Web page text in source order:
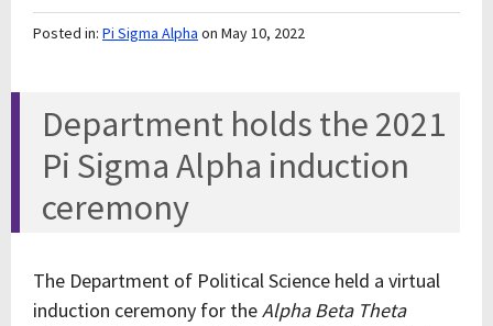
Posted in: Pi Sigma Alpha on May 10, 2022
Department holds the 2021
Pi Sigma Alpha induction
ceremony
The Department of Political Science held a virtual
induction ceremony for theAlpha Beta Theta